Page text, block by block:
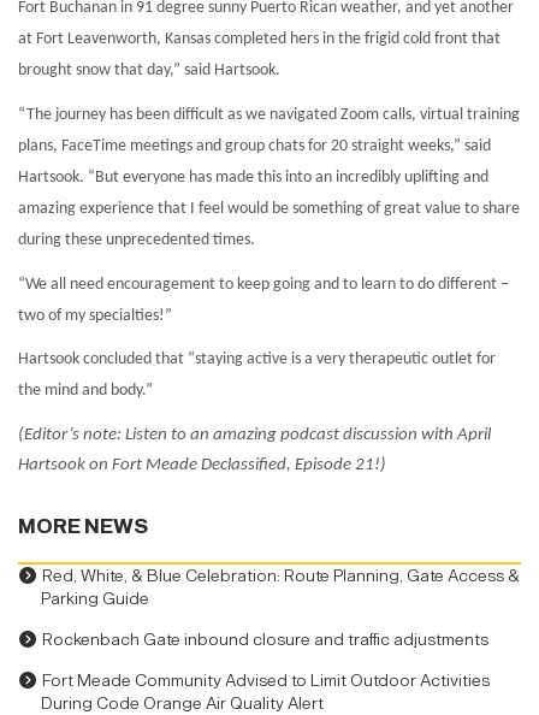
Fort Buchanan in 91 degree sunny Puerto Rican weather, and yet another
at Fort Leavenworth, Kansas completed hers in the frigid cold front that
brought snow that day,” said Hartsook.
“The journey has been difficult as we navigated Zoom calls, virtual training
plans, FaceTime meetings and group chats for 20 straight weeks,” said
Hartsook. “But everyone has made this into an incredibly uplifting and
amazing experience that I feel would be something of great value to share
during these unprecedented times.
“We all need encouragement to keep going and to learn to do different –
two of my specialties!”
Hartsook concluded that “staying active is a very therapeutic outlet for
the mind and body.”
(Editor’s note: Listen to an amazing podcast discussion with April
Hartsook on Fort Meade Declassified, Episode 21!)
MORE NEWS
Red, White, & Blue Celebration: Route Planning, Gate Access &
Parking Guide
Rockenbach Gate inbound closure and traffic adjustments
Fort Meade Community Advised to Limit Outdoor Activities
During Code Orange Air Quality Alert